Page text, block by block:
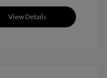
View Details